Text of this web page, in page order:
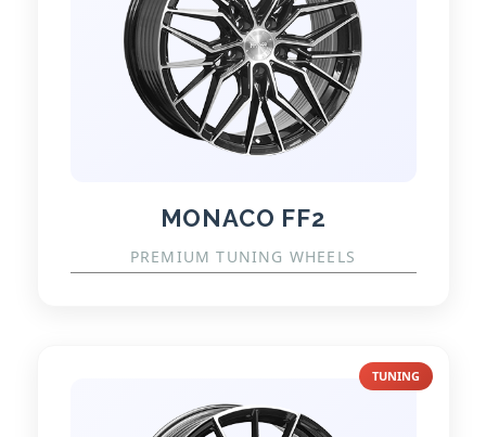
MONACO FF2
PREMIUM TUNING WHEELS
TUNING